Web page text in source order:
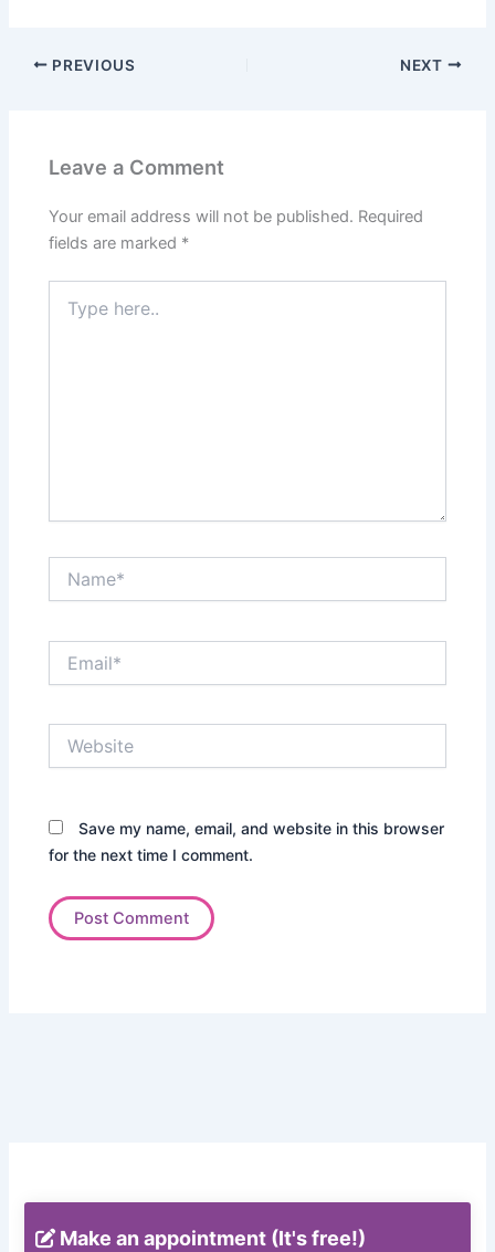
PREVIOUS NEXT
Leave a Comment
Your email address will not be published. Required
fields are marked *
here..
Save my name, email, and website in this browser
for the next time I comment.
Make an appointment (It's free!)